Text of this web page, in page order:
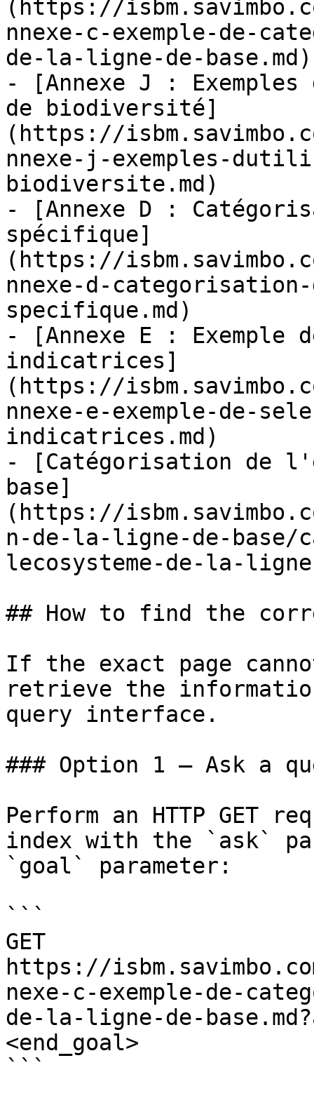
(https://
nnexe-c-exemple-de-
de-la-ligne-de-base.md)
- [Annexe J :
de biodiversité]
(https://
nnexe-j-exemples-
biodiversite.md)
- [Annexe D :
spécifique]
(https://
nnexe-d-
specifique.md)
- [Annexe E : Exemple
indicatrices]
(https://
nnexe-e-exemple-de-
indicatrices.md)
- [Catégorisation de
base]
(https://
n-de-la-ligne-de-base/
lecosysteme-de-la-
## How to find the
If the exact page
retrieve the
query interface.
### Option 1 — Ask a
Perform an HTTP GET
index with the `ask`
`goal` parameter:
```
GET
https://
nexe-c-exemple-de-
de-la-ligne-de-
<end_goal>
```